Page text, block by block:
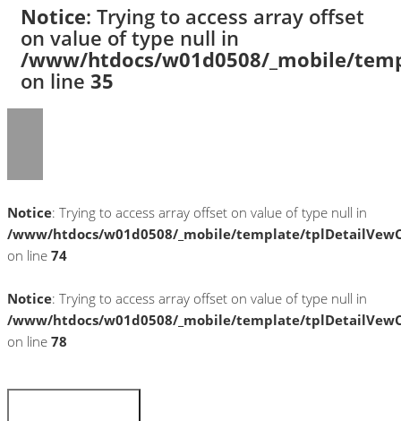
Notice: Trying to access array offset
on value of type null in
/www/htdocs/w01d0508/_mobile/
on line 35
Notice: Trying to access array offset on value of type null in
/www/htdocs/w01d0508/_mobile/template/
on line 74
Notice: Trying to access array offset on value of type null in
/www/htdocs/w01d0508/_mobile/template/
on line 78